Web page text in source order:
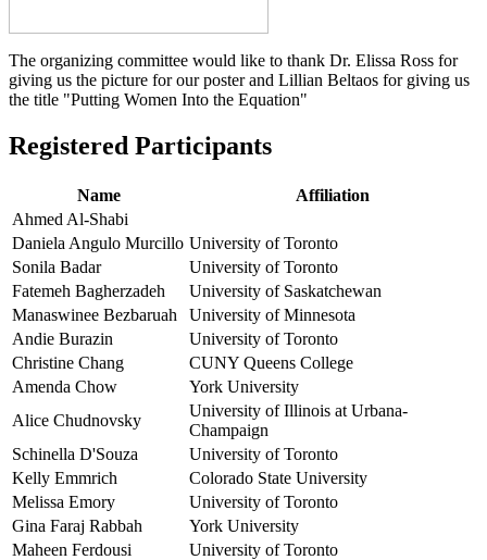
The organizing committee would like to thank Dr. Elissa Ross for
giving us the picture for our poster and Lillian Beltaos for giving us
the title "Putting Women Into the Equation"
Registered Participants
Name
Affiliation
Ahmed Al-Shabi
Daniela Angulo Murcillo University of Toronto
Sonila Badar
University of Toronto
Fatemeh Bagherzadeh
University of Saskatchewan
Manaswinee Bezbaruah
University of Minnesota
Andie Burazin
University of Toronto
Christine Chang
CUNY Queens College
Amenda Chow
York University
Alice Chudnovsky
University of Illinois at Urbana-
Champaign
Schinella D'Souza
University of Toronto
Kelly Emmrich
Colorado State University
Melissa Emory
University of Toronto
Gina Faraj Rabbah
York University
Maheen Ferdousi
University of Toronto